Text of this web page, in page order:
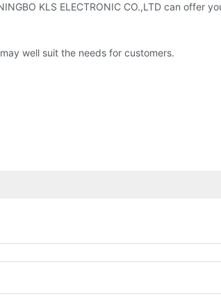
KLS ELECTRONIC CO.,LTD can offer
well suit the needs for customers.